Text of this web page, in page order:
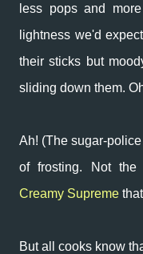
less pops and
lightness we'd
their sticks but
sliding down them.
Ah! (The sugar-
of frosting. Not
Creamy Supreme
But all cooks know